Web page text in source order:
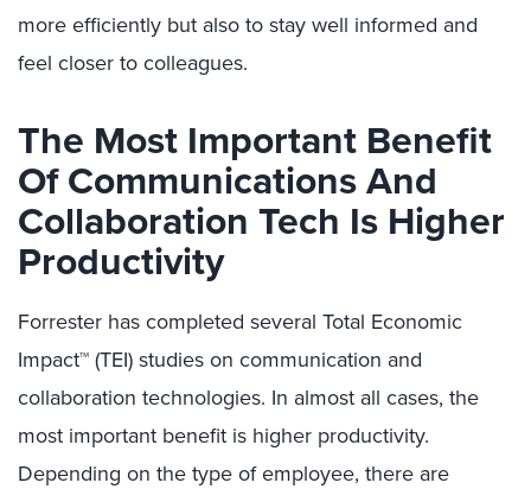
more efficiently but also to stay well informed and
feel closer to colleagues.
The Most Important Benefit
Of Communications And
Collaboration Tech Is Higher
Productivity
Forrester has completed several Total Economic
Impact™ (TEI) studies on communication and
collaboration technologies. In almost all cases, the
most important benefit is higher productivity.
Depending on the type of employee, there are